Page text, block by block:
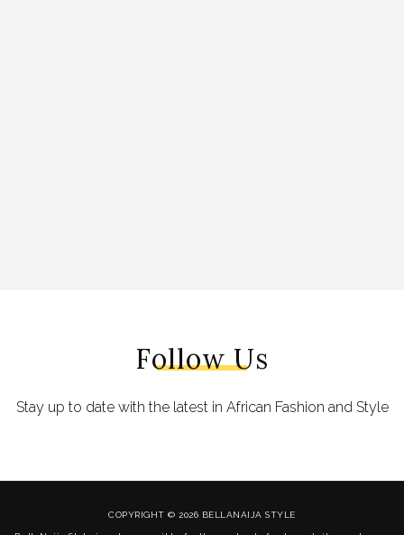
Follow Us
Stay up to date with the latest in African Fashion and Style
COPYRIGHT © 2026 BELLANAIJA STYLE